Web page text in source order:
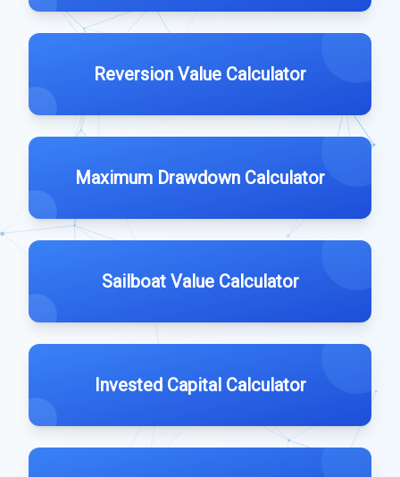
Reversion Value Calculator
Maximum Drawdown Calculator
Sailboat Value Calculator
Invested Capital Calculator